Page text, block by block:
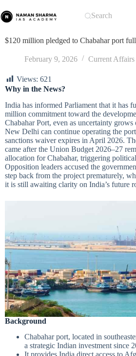
to
content
Search
$120 million pledged to Chabahar port
February 9, 2026 Current Affairs
Views: 621
Why in the News?
India has informed Parliament that it has
million commitment toward the
Chabahar Port, even as uncertainty grows
New Delhi can continue operating the
sanctions waiver expires in April 2026.
came after the Union Budget 2026–27
allocation for Chabahar, triggering
Opposition leaders accused the
step back from the project prematurely,
it is still awaiting clarity on India’s future
Background
Chabahar port, located in
a strategic Indian investment since